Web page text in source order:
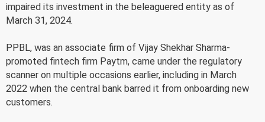
impaired its investment in the beleaguered entity as of
March 31, 2024.
PPBL, was an associate firm of Vijay Shekhar Sharma-
promoted fintech firm Paytm, came under the regulatory
scanner on multiple occasions earlier, including in March
2022 when the central bank barred it from onboarding new
customers.